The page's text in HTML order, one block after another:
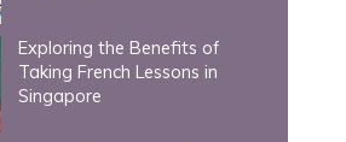
Exploring the Benefits of
Taking French Lessons in
Singapore